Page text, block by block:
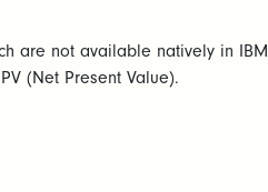
are not available natively in IBM
(Net Present Value).